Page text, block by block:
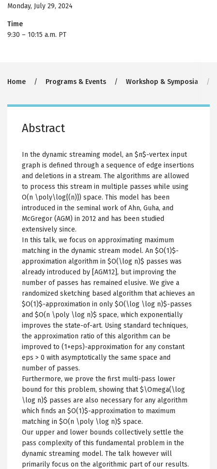
Monday, July 29, 2024
Time
9:30 – 10:15 a.m. PT
Breadcrumb
Home Programs & Events Workshop & Symposia
Abstract
In the dynamic streaming model, an $n$-vertex input
graph is defined through a sequence of edge insertions
and deletions in a stream. The algorithms are allowed
to process this stream in multiple passes while using
O(n \poly\log{(n)}) space. This model has been
introduced in the seminal work of Ahn, Guha, and
McGregor (AGM) in 2012 and has been studied
extensively since.
In this talk, we focus on approximating maximum
matching in the dynamic stream model. An $O(1)$-
approximation algorithm in $O(\log n)$ passes was
already introduced by [AGM12], but improving the
number of passes has remained elusive. We give a
randomized sketching based algorithm that achieves an
$O(1)$-approximation in only $O(\log \log n)$-passes
and $O(n \poly \log n)$ space, which exponentially
improves the state-of-art. Using standard techniques,
the approximation ratio of this algorithm can be
improved to (1+eps)-approximation for any constant
eps > 0 with asymptotically the same space and
number of passes.
Furthermore, we prove the first multi-pass lower
bound for this problem, showing that $\Omega(\log
\log n)$ passes are also necessary for any algorithm
which finds an $O(1)$-approximation to maximum
matching in $O(n \poly \log n)$ space.
Our upper and lower bounds collectively settle the
pass complexity of this fundamental problem in the
dynamic streaming model. The talk however will
primarily focus on the algorithmic part of our results.